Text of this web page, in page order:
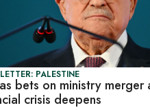
PALESTINE
bets on ministry merger
crisis deepens